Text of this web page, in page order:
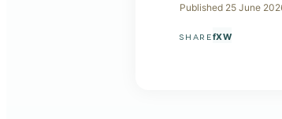
Published 25 June
SHAREfXW